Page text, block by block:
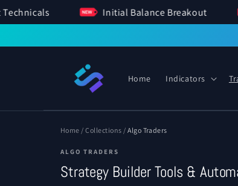
Technicals Initial Balance Breakout
SKIP TO
CONTENT
Home Indicators
Home /Collections /Algo Traders
ALGO TRADERS
Strategy Builder Tools &